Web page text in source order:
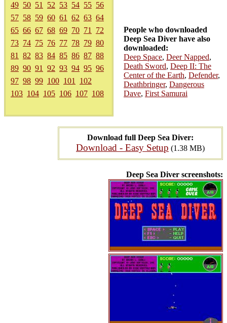
49 50 51 52 53 54 55 56
57 58 59 60 61 62 63 64
65 66 67 68 69 70 71
72
73 74 75 76 77 78 79 80
81
82 83 84 85 86 87 88
89 90 91 92 93 94 95 96
97 98 99 100 101
102
103 104 105 106 107 108
Download full Deep Sea Diver:
Download - Easy Setup (1.38 MB)
Deep Sea Diver screenshots:
People who downloaded
Deep Sea Diver have also
downloaded:
Deep Space, Deer Napped,
Death Sword, Deep II: The
Center of the Earth, Defender,
Deathbringer, Dangerous
Dave, First Samurai